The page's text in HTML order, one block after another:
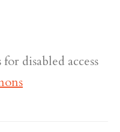
disabled access